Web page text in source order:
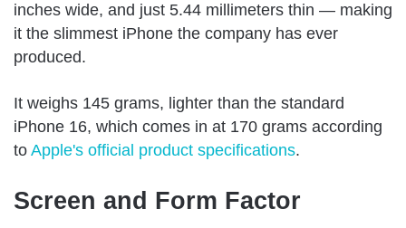
inches wide, and just 5.44 millimeters thin — making
it the slimmest iPhone the company has ever
produced.
It weighs 145 grams, lighter than the standard
iPhone 16, which comes in at 170 grams according
to Apple's official product specifications.
Screen and Form Factor